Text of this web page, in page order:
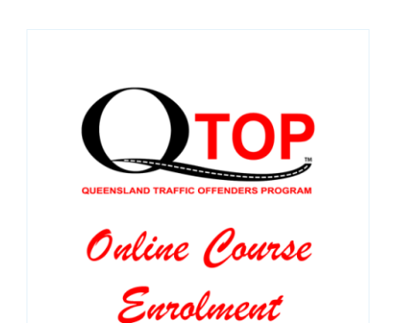
COURSE LOGIN